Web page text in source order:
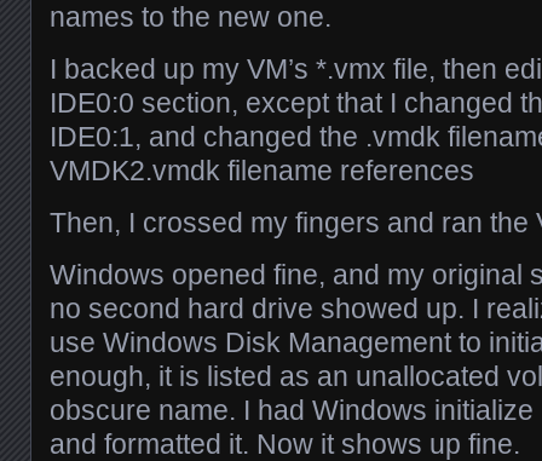
names to the new one.
I backed up my VM’s *.vmx file, then
IDE0:0 section, except that I changed
IDE0:1, and changed the .vmdk
VMDK2.vmdk filename references
Then, I crossed my fingers and ran the
Windows opened fine, and my original
no second hard drive showed up. I
use Windows Disk Management to
enough, it is listed as an unallocated
obscure name. I had Windows
and formatted it. Now it shows up fine.